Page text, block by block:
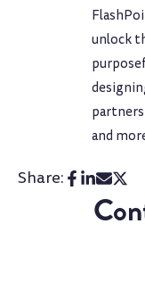
unlock
and
Share: